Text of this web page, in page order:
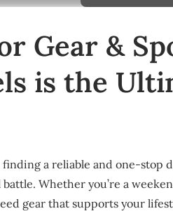
Gear &
is the
finding a reliable and one-
Whether you’re a
gear that supports your